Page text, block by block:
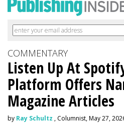
COMMENTARY
Listen Up At
Platform Offers
Magazine Articles
by Ray Schultz , Columnist, May 27,